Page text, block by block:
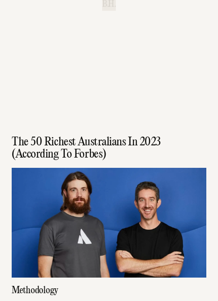
The 50 Richest Australians In 2023
(According To Forbes)
Methodology